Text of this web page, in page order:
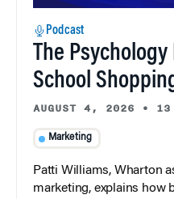
Podcast
The
School
AUGUST 4, 2026 •
Marketing
Patti Williams, Wharton
marketing, explains how